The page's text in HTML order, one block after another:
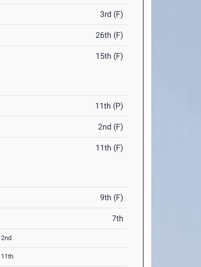
3rd (F)
26th (F)
15th (F)
11th (P)
2nd (F)
11th (F)
9th (F)
7th
2nd
11th